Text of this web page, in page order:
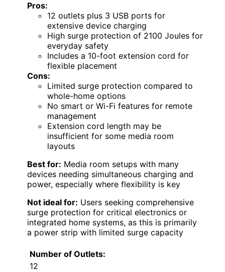
Pros:
12 outlets plus 3 USB ports for
extensive device charging
High surge protection of 2100 Joules for
everyday safety
Includes a 10-foot extension cord for
flexible placement
Cons:
Limited surge protection compared to
whole-home options
No smart or Wi-Fi features for remote
management
Extension cord length may be
insufficient for some media room
layouts
Best for: Media room setups with many
devices needing simultaneous charging and
power, especially where flexibility is key
Not ideal for: Users seeking comprehensive
surge protection for critical electronics or
integrated home systems, as this is primarily
a power strip with limited surge capacity
Number of Outlets:
12